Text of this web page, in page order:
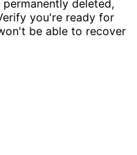
deleted,
you're ready for
be able to recover